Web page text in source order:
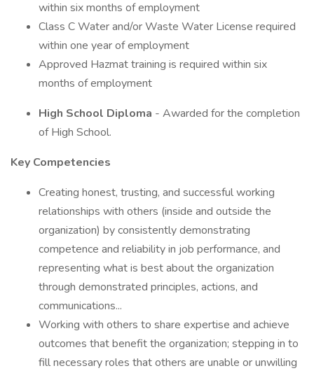
within six months of employment
Class C Water and/or Waste Water License required
within one year of employment
Approved Hazmat training is required within six
months of employment
High School Diploma - Awarded for the completion
of High School.
Key Competencies
Creating honest, trusting, and successful working
relationships with others (inside and outside the
organization) by consistently demonstrating
competence and reliability in job performance, and
representing what is best about the organization
through demonstrated principles, actions, and
communications...
Working with others to share expertise and achieve
outcomes that benefit the organization; stepping in to
fill necessary roles that others are unable or unwilling